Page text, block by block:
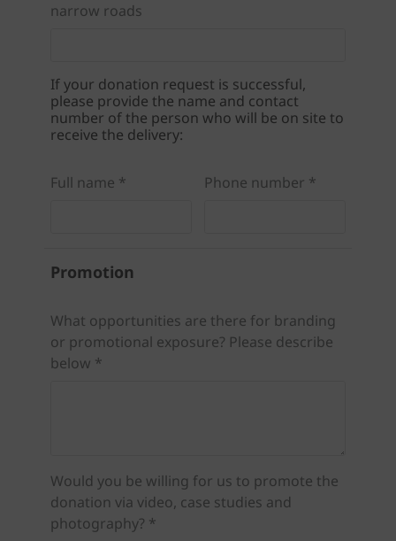
narrow roads
If your donation request is successful,
please provide the name and contact
number of the person who will be on site to
receive the delivery:
Full name * Phone number *
Promotion
What opportunities are there for branding
or promotional exposure? Please describe
below *
Would you be willing for us to promote the
donation via video, case studies and
photography? *